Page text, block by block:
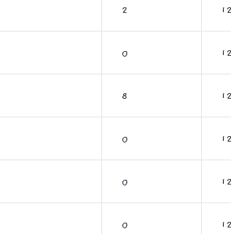
2
0
8
0
0
0